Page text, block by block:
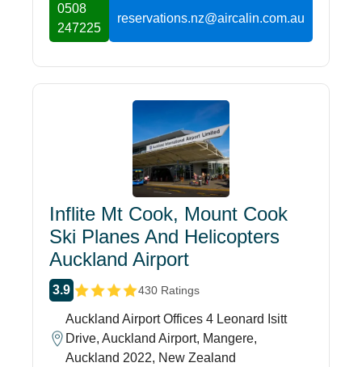
0508
247225
reservations.nz@aircalin.com.au
Inflite Mt Cook, Mount Cook
Ski Planes And Helicopters
Auckland Airport
3.9 430 Ratings
Auckland Airport Offices 4 Leonard Isitt
Drive, Auckland Airport, Mangere,
Auckland 2022, New Zealand